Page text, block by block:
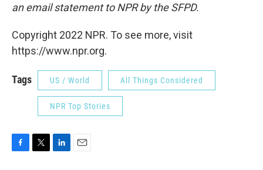
an email statement to NPR by the SFPD.
Copyright 2022 NPR. To see more, visit
https://www.npr.org.
Tags US / World All Things Considered
NPR Top Stories